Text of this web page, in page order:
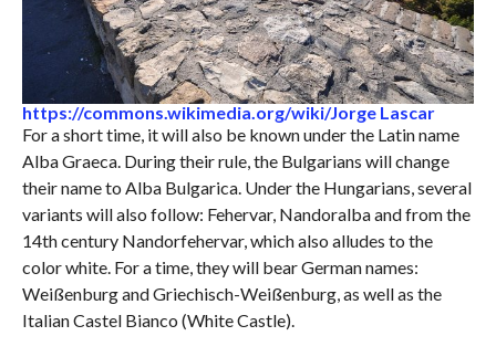
https://commons.wikimedia.org/wiki/Jorge Lascar
For a short time, it will also be known under the Latin name
Alba Graeca. During their rule, the Bulgarians will change
their name to Alba Bulgarica. Under the Hungarians, several
variants will also follow: Fehervar, Nandoralba and from the
14th century Nandorfehervar, which also alludes to the
color white. For a time, they will bear German names:
Weißenburg and Griechisch-Weißenburg, as well as the
Italian Castel Bianco (White Castle).